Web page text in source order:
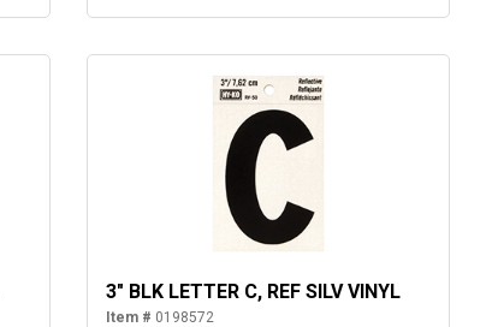
3" BLK LETTER C, REF SILV VINYL
Item # 0198572